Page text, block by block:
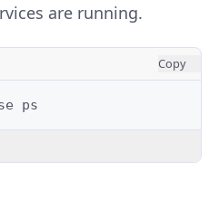
are running.
Copy